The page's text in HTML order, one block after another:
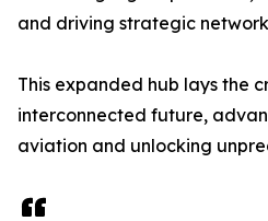
and driving strategic
This expanded hub lays the
interconnected future,
aviation and unlocking